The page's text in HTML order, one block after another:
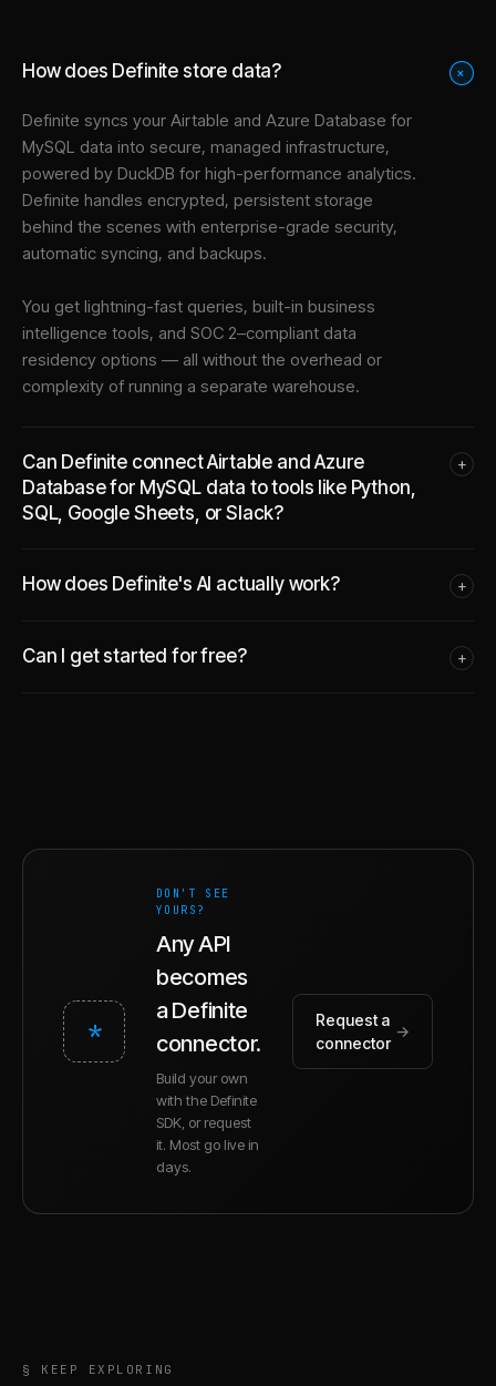
How does Definite store data? +
Definite syncs your Airtable and Azure Database for
MySQL data into secure, managed infrastructure,
powered by DuckDB for high-performance analytics.
Definite handles encrypted, persistent storage
behind the scenes with enterprise-grade security,
automatic syncing, and backups.
You get lightning-fast queries, built-in business
intelligence tools, and SOC 2–compliant data
residency options — all without the overhead or
complexity of running a separate warehouse.
Can Definite connect Airtable and Azure
Database for MySQL data to tools like Python,
SQL, Google Sheets, or Slack?
+
How does Definite's AI actually work? +
Can I get started for free? +
*
DON'T SEE
YOURS?
Any API
becomes
a Definite
connector.
Build your own
with the Definite
SDK, or request
it. Most go live in
days.
Request a
connector
→
§ KEEP EXPLORING